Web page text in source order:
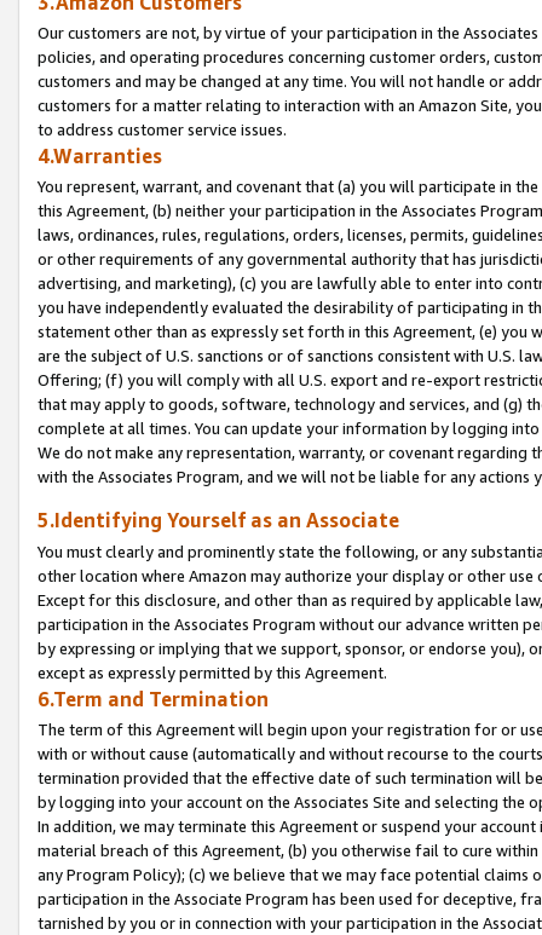
Our customers are not, by virtue of your participation in the
policies, and operating procedures concerning customer orders,
customers and may be changed at any time. You will not handle or
customers for a matter relating to interaction with an Amazon Site,
to address customer service issues.
4.Warranties
You represent, warrant, and covenant that (a) you will participate in
this Agreement, (b) neither your participation in the Associates
laws, ordinances, rules, regulations, orders, licenses, permits,
or other requirements of any governmental authority that has
advertising, and marketing), (c) you are lawfully able to enter into
you have independently evaluated the desirability of participating in
statement other than as expressly set forth in this Agreement, (e)
are the subject of U.S. sanctions or of sanctions consistent with U.S.
Offering; (f) you will comply with all U.S. export and re-export
that may apply to goods, software, technology and services, and (g)
complete at all times. You can update your information by logging
We do not make any representation, warranty, or covenant regarding
with the Associates Program, and we will not be liable for any actions
5.Identifying Yourself as an Associate
You must clearly and prominently state the following, or any
other location where Amazon may authorize your display or other
Except for this disclosure, and other than as required by applicable
participation in the Associates Program without our advance written
by expressing or implying that we support, sponsor, or endorse you),
except as expressly permitted by this Agreement.
6.Term and Termination
The term of this Agreement will begin upon your registration for or
with or without cause (automatically and without recourse to the
termination provided that the effective date of such termination will
by logging into your account on the Associates Site and selecting the
In addition, we may terminate this Agreement or suspend your
material breach of this Agreement, (b) you otherwise fail to cure
any Program Policy); (c) we believe that we may face potential
participation in the Associate Program has been used for deceptive,
tarnished by you or in connection with your participation in the